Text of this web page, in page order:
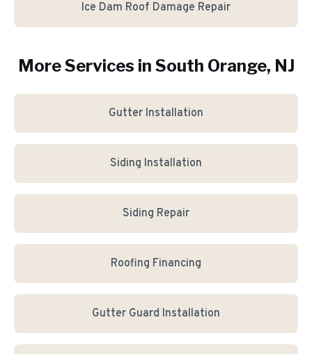
Ice Dam Roof Damage Repair
More Services in South Orange, NJ
Gutter Installation
Siding Installation
Siding Repair
Roofing Financing
Gutter Guard Installation